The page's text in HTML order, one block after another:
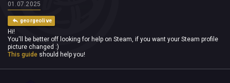
01.07.2025
georgeolive
Hi!
You'll be better off looking for help on Steam, if you want your Steam profile
picture changed :)
This guide should help you!